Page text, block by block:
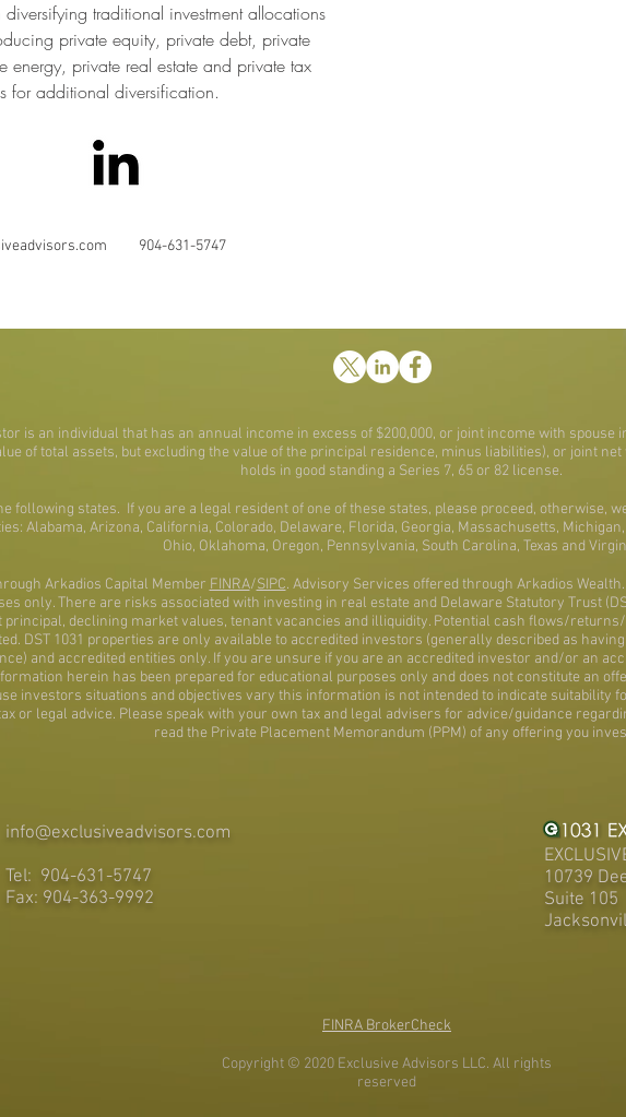
traditional investment allocations
private equity, private debt, private
energy, private real estate and private tax
for additional diversification.
904-631-5747
is an individual that has an annual income in excess of $200,000, or joint income with spouse
of total assets, but excluding the value of the principal residence, minus liabilities), or joint
holds in good standing a Series 7, 65 or 82 license.
following states. If you are a legal resident of one of these states, please proceed, otherwise,
Alabama, Arizona, California, Colorado, Delaware, Florida, Georgia, Massachusetts,
Ohio, Oklahoma, Oregon, Pennsylvania, South Carolina, Texas and
Arkadios Capital Member FINRA/SIPC. Advisory Services offered through Arkadios
only. There are risks associated with investing in real estate and Delaware Statutory Trust
declining market values, tenant vacancies and illiquidity. Potential cash flows/
DST 1031 properties are only available to accredited investors (generally described as
and accredited entities only. If you are unsure if you are an accredited investor and/or an
herein has been prepared for educational purposes only and does not constitute an
investors situations and objectives vary this information is not intended to indicate suitability
or legal advice. Please speak with your own tax and legal advisers for advice/guidance
read the Private Placement Memorandum (PPM) of any offering you
info@exclusiveadvisors.com
Tel: 904-631-5747
Fax: 904-363-9992
10739
Suite 105
FINRA BrokerCheck
Copyright © 2020 Exclusive Advisors LLC. All rights
reserved